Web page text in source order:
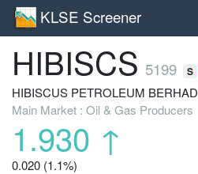
KLSE Screener
HIBISCS 5199 S
HIBISCUS PETROLEUM BERHAD
Main Market : Oil & Gas Producers
1.930 ↑
0.020 (1.1%)